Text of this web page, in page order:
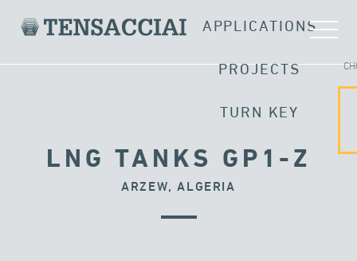
APPLICATIONS
PROJECTS
TURN KEY
LNG TANKS GP1-Z
ARZEW, ALGERIA